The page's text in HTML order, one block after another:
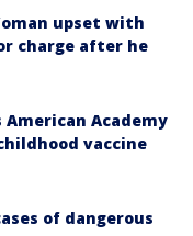
upset with
charge after he
Academy
vaccine
of dangerous